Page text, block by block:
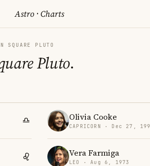
Astro ·Charts
SQUARE PLUTO
Pluto.
Olivia Cooke
CAPRICORN · Dec 27,
Vera Farmiga
LEO · Aug 6, 1973